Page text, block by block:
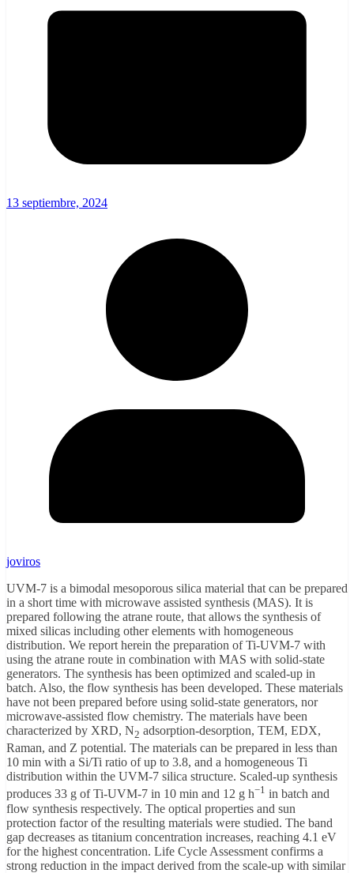
13 septiembre, 2024
joviros
UVM-7 is a bimodal mesoporous silica material that can be prepared
in a short time with microwave assisted synthesis (MAS). It is
prepared following the atrane route, that allows the synthesis of
mixed silicas including other elements with homogeneous
distribution. We report herein the preparation of Ti-UVM-7 with
using the atrane route in combination with MAS with solid-state
generators. The synthesis has been optimized and scaled-up in
batch. Also, the flow synthesis has been developed. These materials
have not been prepared before using solid-state generators, nor
microwave-assisted flow chemistry. The materials have been
characterized by XRD, N2 adsorption-desorption, TEM, EDX,
Raman, and Z potential. The materials can be prepared in less than
10 min with a Si/Ti ratio of up to 3.8, and a homogeneous Ti
distribution within the UVM-7 silica structure. Scaled-up synthesis
produces 33 g of Ti-UVM-7 in 10 min and 12 g h−1 in batch and
flow synthesis respectively. The optical properties and sun
protection factor of the resulting materials were studied. The band
gap decreases as titanium concentration increases, reaching 4.1 eV
for the highest concentration. Life Cycle Assessment confirms a
strong reduction in the impact derived from the scale-up with similar